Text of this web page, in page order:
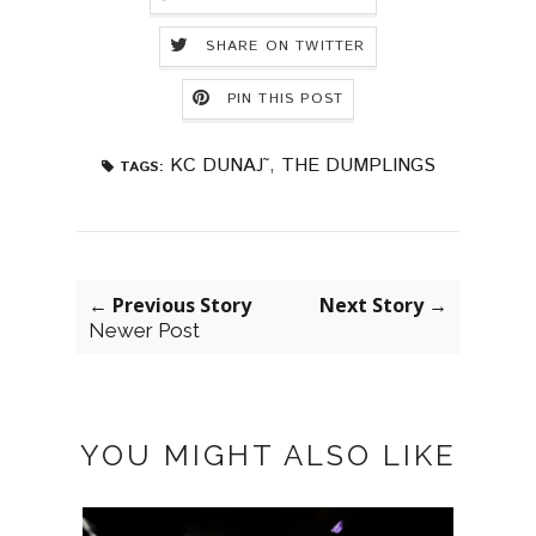
SHARE ON TWITTER
PIN THIS POST
TAGS: KC DUNAJ˜, THE DUMPLINGS
← Previous Story
Newer Post
Next Story →
YOU MIGHT ALSO LIKE